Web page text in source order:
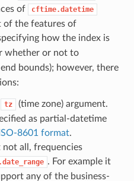
of
cftime.datetime
of the features of
how the index is
whether or not to
bounds); however, there
tz
(time zone) argument.
as partial-datetime
ISO-8601 format.
not all, frequencies
. For example it
any of the business-